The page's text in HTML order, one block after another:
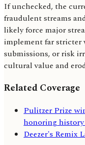
If unchecked, the
fraudulent streams
likely force major
implement far
submissions, or risk
cultural value and
Related Coverage
Pulitzer Prize
honoring
Deezer's Remix